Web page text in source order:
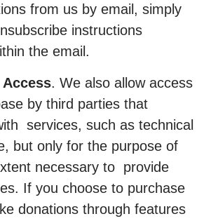
from us by email, simply
instructions
the email.
. We also allow access
by third parties that
services, such as technical
but only for the purpose of
necessary to provide
If you choose to purchase
donations through features